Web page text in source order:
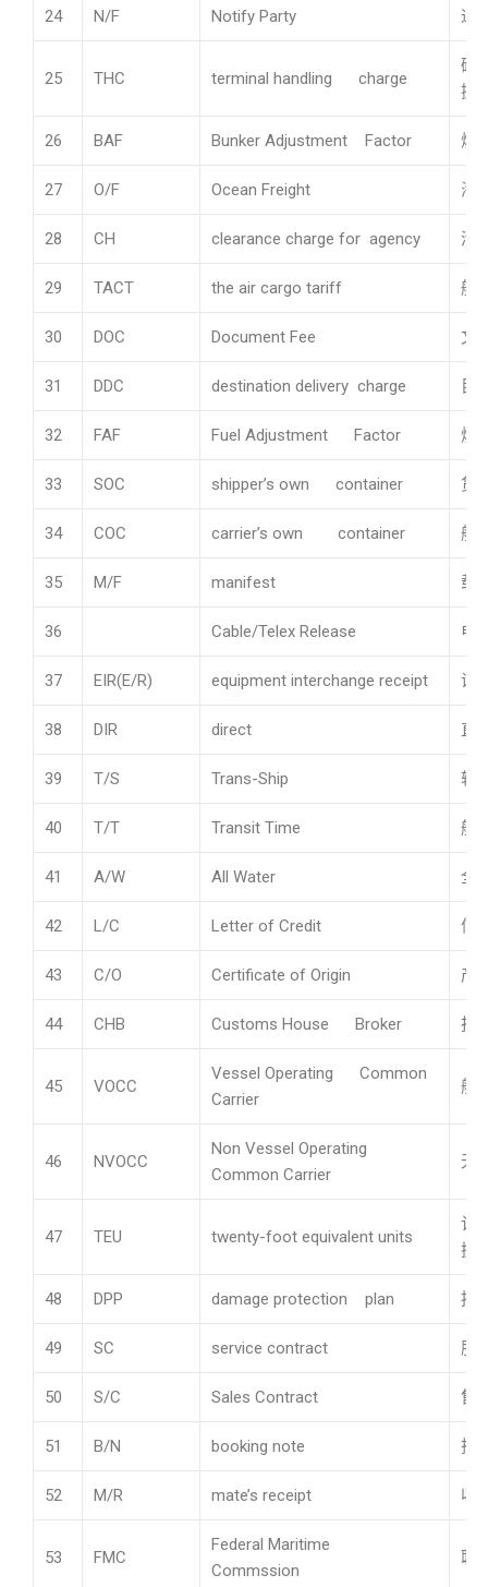
24 N/F Notify Party 通
25 THC terminal handling charge
码
操
26 BAF Bunker Adjustment Factor 燃
27 O/F Ocean Freight 海
28 CH clearance charge for agency 清
29 TACT the air cargo tariff 航
30 DOC Document Fee 文
31 DDC destination delivery charge 目
32 FAF Fuel Adjustment Factor 燃
33 SOC shipper’s own container 货
34 COC carrier’s own container 船
35 M/F manifest 载
36 Cable/Telex Release 电
37 EIR(E/R) equipment interchange receipt 设
38 DIR direct 直
39 T/S Trans-Ship 转
40 T/T Transit Time 航
41 A/W All Water 全
42 L/C Letter of Credit 信
43 C/O Certificate of Origin 产
44 CHB Customs House Broker 报
45 VOCC
Vessel Operating Common
Carrier
船
46 NVOCC
Non Vessel Operating
Common Carrier
无
47 TEU twenty-foot equivalent units
计
换
48 DPP damage protection plan 损
49 SC service contract 服
50 S/C Sales Contract 售
51 B/N booking note 托
52 M/R mate’s receipt 收
53 FMC
Federal Maritime
Commssion
联